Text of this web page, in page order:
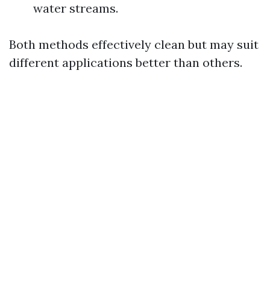
water streams.
Both methods effectively clean but may suit
different applications better than others.